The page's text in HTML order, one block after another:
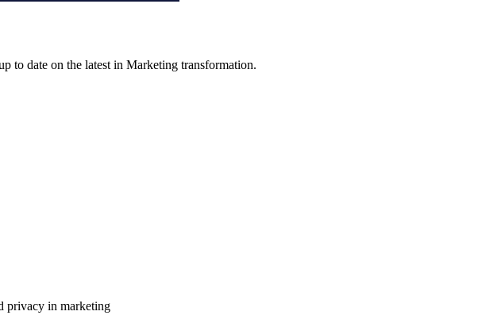
to date on the latest in Marketing transformation.
privacy in marketing